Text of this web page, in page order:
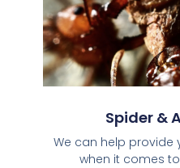
Spider &
We can help provide
when it comes